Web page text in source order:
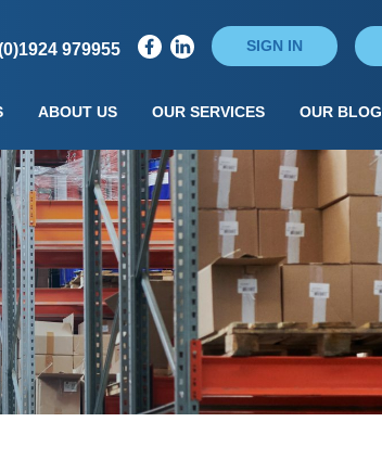
979955 SIGN IN
ABOUT US OUR SERVICES OUR BLOG